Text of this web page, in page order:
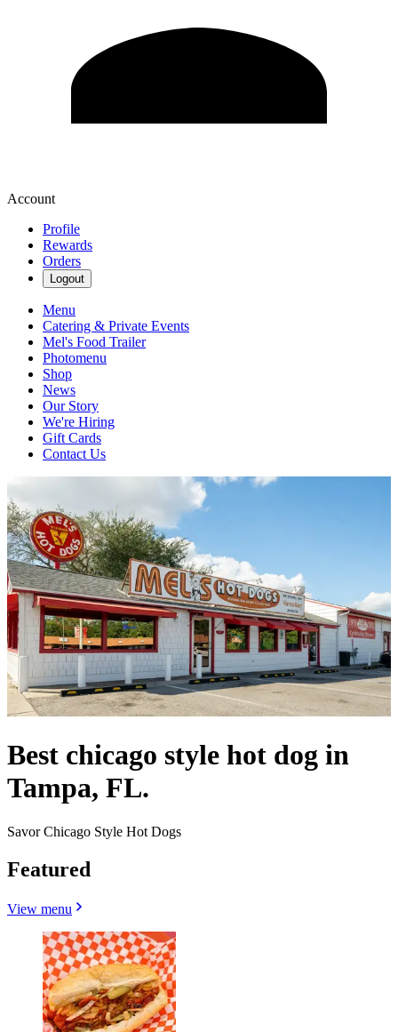
Account
Profile
Rewards
Orders
Logout
Menu
Catering & Private Events
Mel's Food Trailer
Photomenu
Shop
News
Our Story
We're Hiring
Gift Cards
Contact Us
Best chicago style hot dog in
Tampa, FL.
Savor Chicago Style Hot Dogs
Featured
View menu